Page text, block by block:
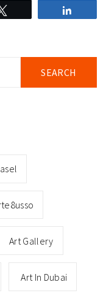
Art Gallery
Art In Dubai